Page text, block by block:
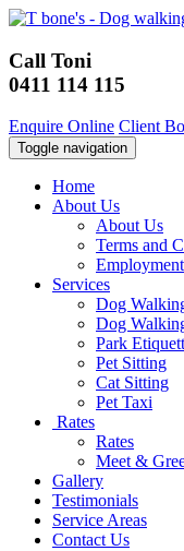
Call Toni
0411 114 115
Enquire Online Client
Toggle navigation
Home
About Us
About Us
Terms and
Employment
Services
Dog
Dog
Park
Pet Sitting
Cat Sitting
Pet Taxi
Rates
Rates
Meet &
Gallery
Testimonials
Service Areas
Contact Us